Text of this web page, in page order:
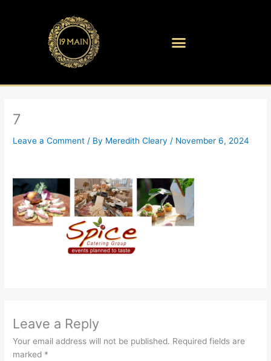
7
Leave a Comment / By Meredith Cleary / November 6, 2024
Leave a Reply
Your email address will not be published. Required fields are
marked *